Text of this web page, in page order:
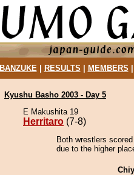
BANZUKE| RESULTS MEMBERS
Kyushu Basho 2003 - Day 5
E Makushita 19
Herritaro (7-8)
Both wrestlers
due to the higher